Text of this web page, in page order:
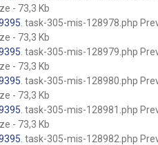
- 73,3 Kb
. task-305-mis-128978.php
- 73,3 Kb
. task-305-mis-128979.php
- 73,3 Kb
. task-305-mis-128980.php
- 73,3 Kb
. task-305-mis-128981.php
- 73,3 Kb
. task-305-mis-128982.php